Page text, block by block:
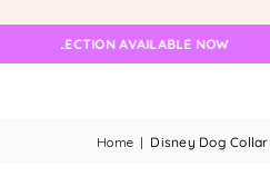
AVAILABLE NOW
Home | Disney Dog